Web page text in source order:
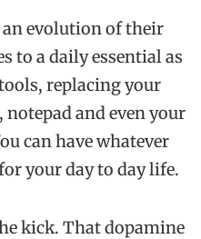
an evolution of their
to a daily essential as
replacing your
notepad and even your
can have whatever
your day to day life.
kick. That dopamine